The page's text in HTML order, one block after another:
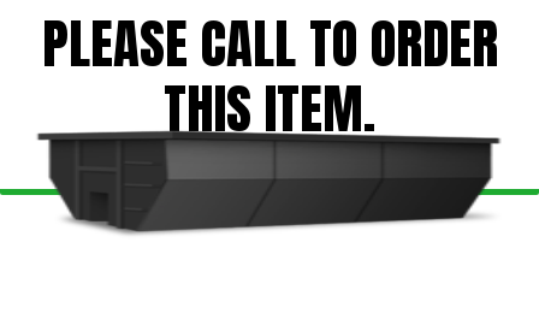
PLEASE CALL TO ORDER
THIS ITEM.